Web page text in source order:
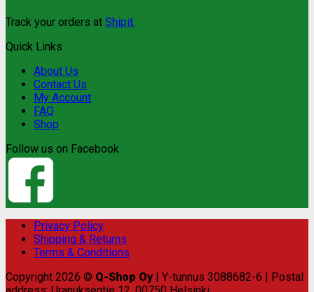
Track your orders at Shipit.
Quick Links
About Us
Contact Us
My Account
FAQ
Shop
Follow us on Facebook
Privacy Policy
Shipping & Returns
Terms & Conditions
Copyright 2026 © Q-Shop Oy | Y-tunnus 3088682-6 | Postal